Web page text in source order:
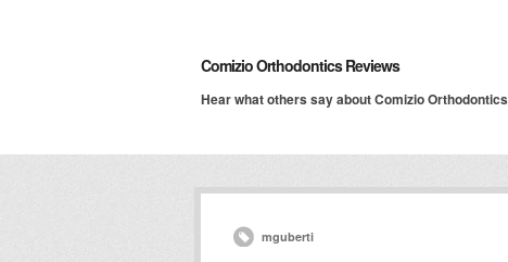
Comizio Orthodontics Reviews
Hear what others say about Comizio Orthodontics
mguberti